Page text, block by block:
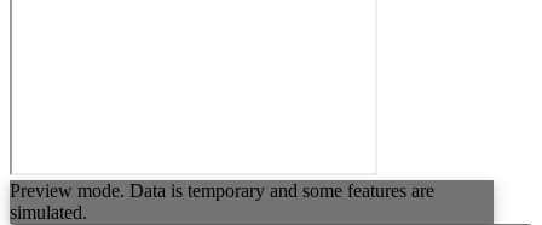
Preview mode. Data is temporary and some features are
simulated.